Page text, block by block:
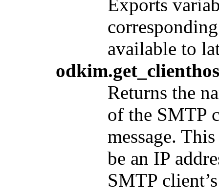
Exports
available to
Returns the
of the SMTP
message.
be an IP
SMTP